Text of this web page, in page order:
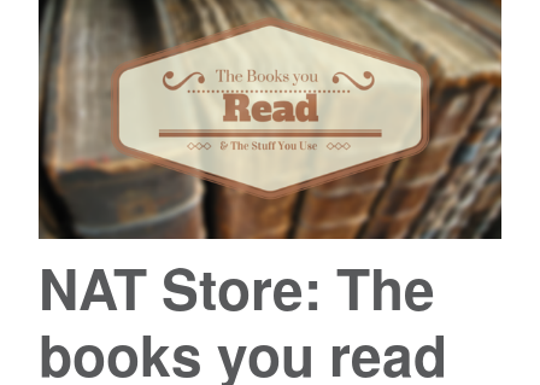
NAT Store: The
books you read